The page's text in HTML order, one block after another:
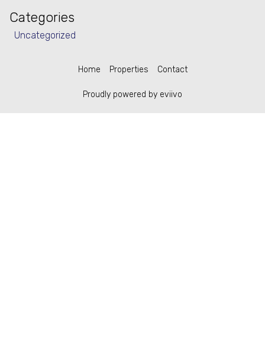
Categories
Uncategorized
Home Properties Contact
Proudly powered by eviivo